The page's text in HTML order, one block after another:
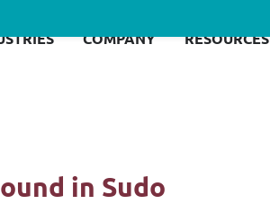
COMPANY RESOURCES
in Sudo